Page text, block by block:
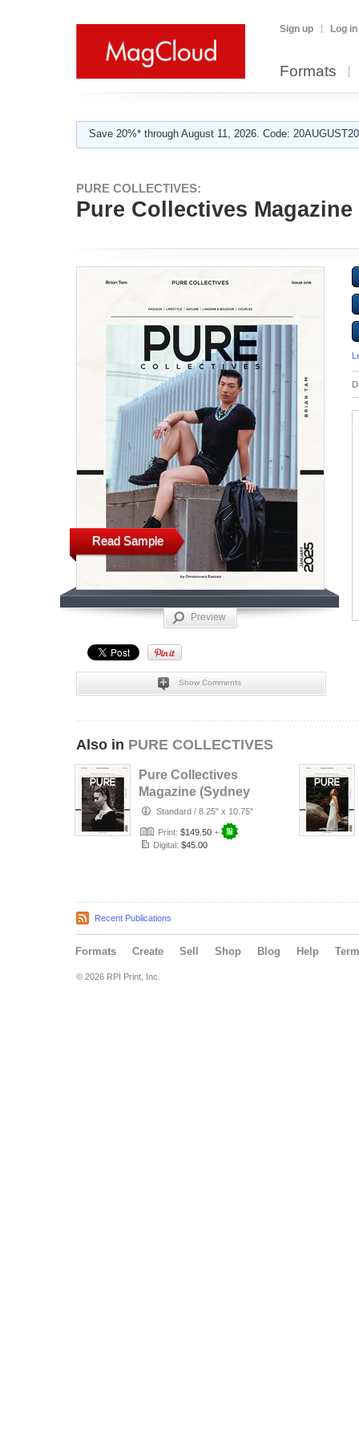
Sign up Log in
Formats
Save 20%* through August 11, 2026. Code:
PURE COLLECTIVES:
Pure Collectives
Read Sample
Preview
Show Comments
Also in PURE COLLECTIVES
Pure Collectives
Magazine (Sydney
Version)
Standard / 8.25" x 10.75"
Print: $149.50 +
Digital: $45.00
Recent Publications
Formats Create Sell Shop Blog Help
© 2026 RPI Print, Inc.